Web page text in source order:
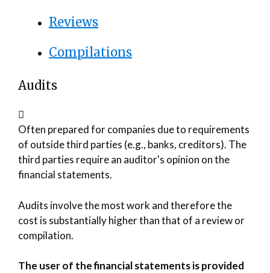
Reviews
Compilations
Audits
Often prepared for companies due to requirements
of outside third parties (e.g., banks, creditors). The
third parties require an auditor's opinion on the
financial statements.
Audits involve the most work and therefore the
cost is substantially higher than that of a review or
compilation.
The user of the financial statements is provided